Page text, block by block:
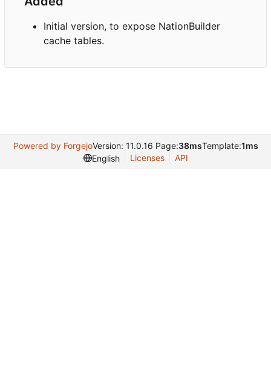
Initial version, to expose NationBuilder
cache tables.
Powered by ForgejoVersion: 11.0.16 Page:38msTemplate:1ms
English
Licenses API